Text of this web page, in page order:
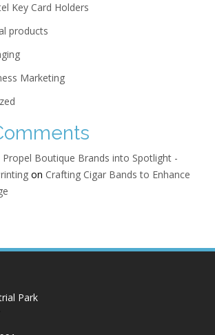
Key Card Holders
products
Marketing
Propel Boutique Brands into Spotlight -
on Crafting Cigar Bands to Enhance
Park